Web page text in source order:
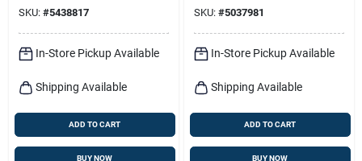
SKU: #5438817
In-Store Pickup Available
Shipping Available
ADD TO CART
BUY NOW
SKU: #5037981
In-Store Pickup Available
Shipping Available
ADD TO CART
BUY NOW